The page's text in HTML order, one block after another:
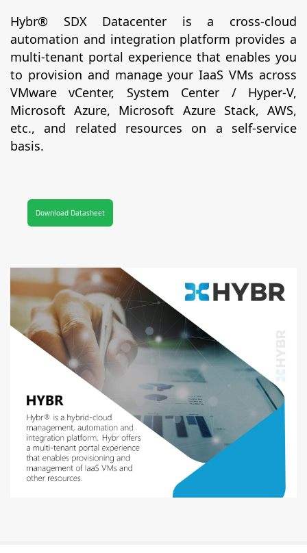
Hybr® SDX Datacenter is a cross-cloud
automation and integration platform provides a
multi-tenant portal experience that enables you
to provision and manage your IaaS VMs across
VMware vCenter, System Center / Hyper-V,
Microsoft Azure, Microsoft Azure Stack, AWS,
etc., and related resources on a self-service
basis.
Download Datasheet